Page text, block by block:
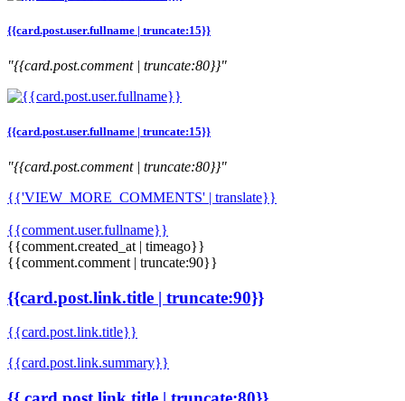
{{card.post.user.fullname | truncate:15}}
"{{card.post.comment | truncate:80}}"
{{card.post.user.fullname | truncate:15}}
"{{card.post.comment | truncate:80}}"
{{'VIEW_MORE_COMMENTS' | translate}}
{{comment.user.fullname}}
{{comment.created_at | timeago}}
{{comment.comment | truncate:90}}
{{card.post.link.title | truncate:90}}
{{card.post.link.title}}
{{card.post.link.summary}}